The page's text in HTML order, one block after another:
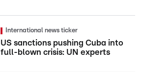
International news ticker
US sanctions pushing Cuba into
full-blown crisis: UN experts